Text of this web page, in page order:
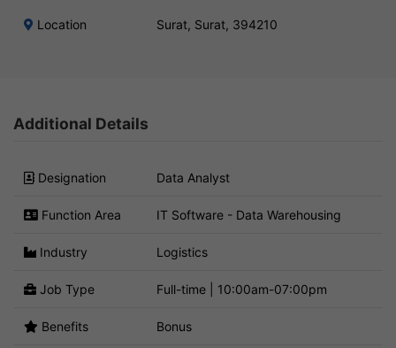
Location Surat, Surat, 394210
Additional Details
Designation Data Analyst
Function Area IT Software - Data Warehousing
Industry Logistics
Job Type Full-time | 10:00am-07:00pm
Benefits Bonus